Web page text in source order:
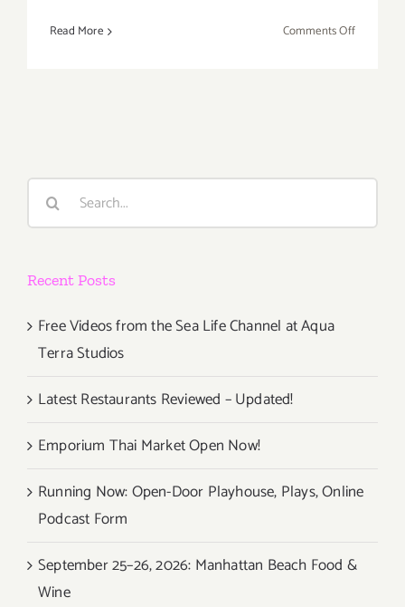
Read More Comments Offon
Search
Recent Posts
Free Videos from the Sea Life Channel at Aqua
Terra Studios
Latest Restaurants Reviewed – Updated!
Emporium Thai Market Open Now!
Running Now: Open-Door Playhouse, Plays, Online
Podcast Form
September 25–26, 2026: Manhattan Beach Food &
Wine